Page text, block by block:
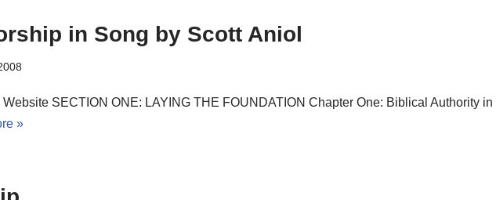
in Song by Scott Aniol
Website SECTION ONE: LAYING THE FOUNDATION Chapter One: Biblical Authority
»